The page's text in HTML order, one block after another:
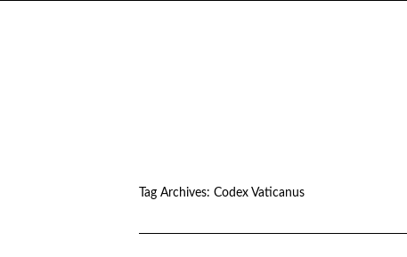
Tag Archives: Codex Vaticanus